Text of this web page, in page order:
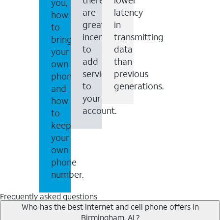
you,
how
to
bring
your
own
phone
and
how
to
keep
your
own
phone
number.
are
great
incentives
to
add
services
to
your
account.
latency
in
transmitting
data
than
previous
generations.
Frequently asked questions
Who has the best internet and cell phone offers in
Birmingham, AL?